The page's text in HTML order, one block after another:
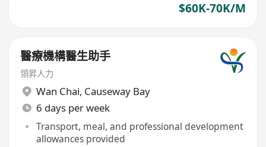
$60K-70K/M
醫療機構醫生助手
領昇人力
Wan Chai, Causeway Bay
6 days per week
Transport, meal, and professional development
allowances provided